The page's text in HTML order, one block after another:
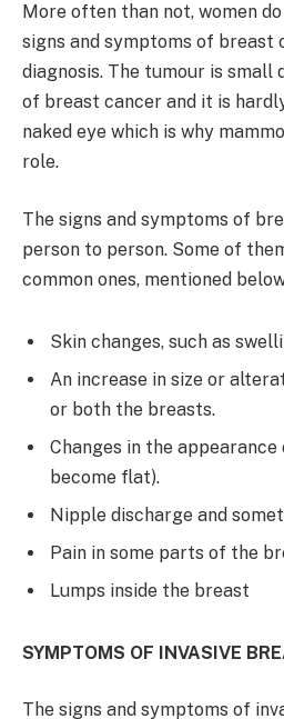
More often than not, women
signs and symptoms of breast
diagnosis. The tumour is
of breast cancer and it is
naked eye which is why
role.
The signs and symptoms of
person to person. Some of
common ones, mentioned
Skin changes, such as
An increase in size or
or both the breasts.
Changes in the
become flat).
Nipple discharge and
Pain in some parts of the
Lumps inside the breast
SYMPTOMS OF INVASIVE
The signs and symptoms of